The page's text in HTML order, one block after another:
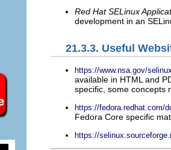
Red Hat SELinux
development in an
21.3.3. Useful
https://www.nsa.gov/
available in HTML and
specific, some concepts
https://fedora.redhat.com/
Fedora Core specific
https://